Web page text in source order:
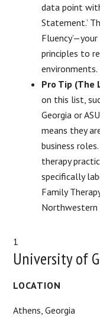
data point
Statement.’
principles to
environments.
Pro Tip (The
on this list,
Georgia or
means they
business
therapy
specifically
Family
Northwestern
1
University of
LOCATION
Athens, Georgia